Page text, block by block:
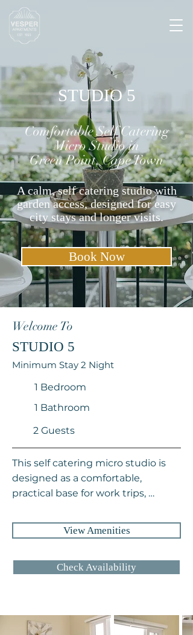
STUDIO 5
Comfortable Self Catering
Micro Studio in
Green Point, Cape Town
A calm, self catering studio with
garden access, designed for easy
city stays and longer visits.
Book Now
Welcome To
STUDIO 5
Minimum Stay 2 Night
1 Bedroom
1 Bathroom
2 Guests
This self catering micro studio is
designed as a comfortable,
practical base for work trips,
Cape Town. Thoughtfully
equipped with everything needed
hotel stay with the comforts of
The studio features a well
equipped kitchenette, a cozy
View Amenities
Check Availability